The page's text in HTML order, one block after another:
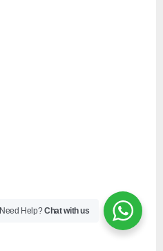
Need Help?Chat with us